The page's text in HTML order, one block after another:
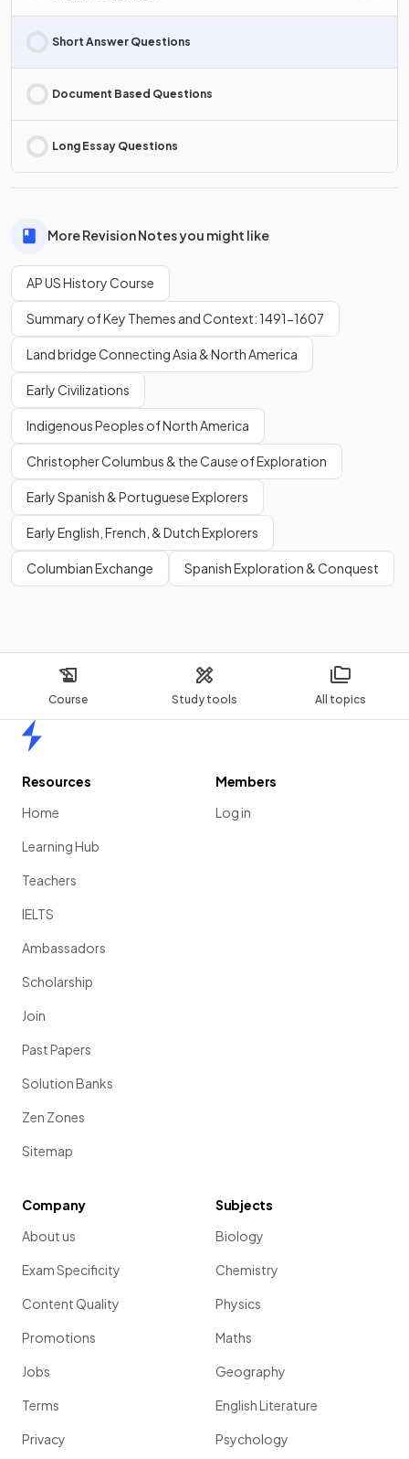
Course Study tools All topics
Short Answer Questions
Document Based Questions
Long Essay Questions
More Revision Notes you might like
AP US History Course
Summary of Key Themes and Context: 1491-1607
Land bridge Connecting Asia & North America
Early Civilizations
Indigenous Peoples of North America
Christopher Columbus & the Cause of Exploration
Early Spanish & Portuguese Explorers
Early English, French, & Dutch Explorers
Columbian Exchange Spanish Exploration & Conquest
Resources
Home
Learning Hub
Teachers
IELTS
Ambassadors
Scholarship
Join
Past Papers
Solution Banks
Zen Zones
Sitemap
Members
Log in
Company
About us
Exam Specificity
Content Quality
Promotions
Jobs
Terms
Privacy
Subjects
Biology
Chemistry
Physics
Maths
Geography
English Literature
Psychology